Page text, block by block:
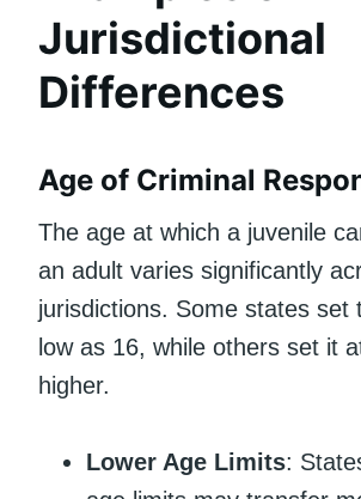
Jurisdictional
Differences
Age of Criminal
The age at which a juvenile
an adult varies significantly
jurisdictions. Some states set
low as 16, while others set it
higher.
Lower Age Limits: